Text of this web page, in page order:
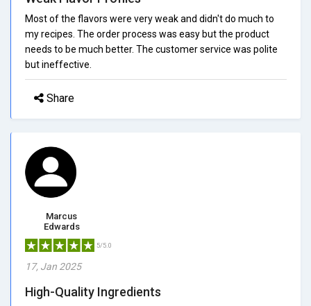
Most of the flavors were very weak and didn't do much to
my recipes. The order process was easy but the product
needs to be much better. The customer service was polite
but ineffective.
Share
Marcus
Edwards
5/5.0
17, Jan 2025
High-Quality Ingredients